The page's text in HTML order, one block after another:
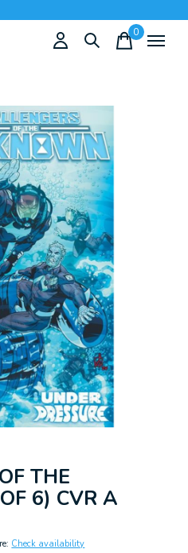
0items
THE
6) CVR A
: Check availability